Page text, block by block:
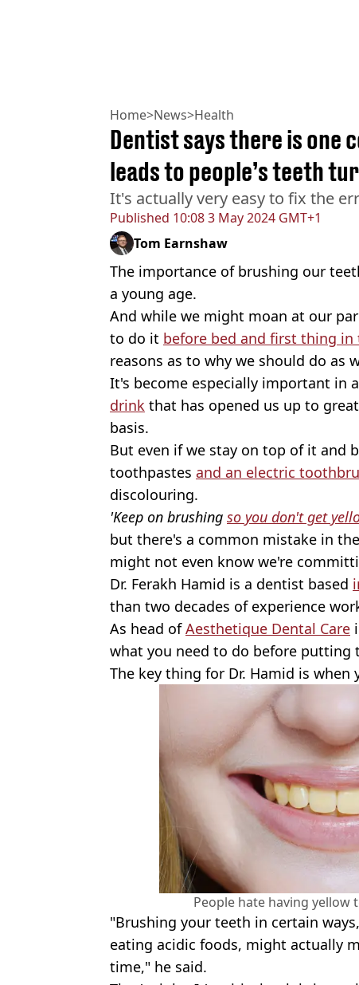
Home>News>Health
Published 10:08 3 May 2024 GMT+1
Dentist says there is one
leads to people’s teeth
It's actually very easy to fix the
Tom Earnshaw
The importance of brushing our
a young age.
And while we might moan at our
to do it before bed and first thing
reasons as to why we should do as
It's become especially important in
drink that has opened us up to
basis.
But even if we stay on top of it and
toothpastes and an electric
discolouring.
'Keep on brushing so you don't get
but there's a common mistake in
might not even know we're
Dr. Ferakh Hamid is a dentist based
than two decades of experience
As head ofAesthetique Dental Care
what you need to do before
The key thing for Dr. Hamid is
People hate having yellow
"Brushing your teeth in certain
eating acidic foods, might actually
time," he said.